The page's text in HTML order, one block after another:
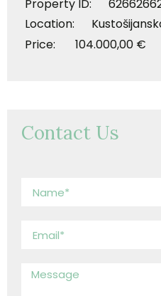
Property ID:
Location:
Price: 104.000,00 €
Contact Us